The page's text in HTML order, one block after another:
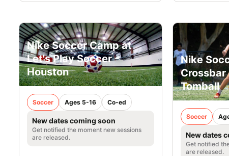
Nike Soccer Camp at
Let's Play Soccer -
Houston
Soccer Ages 5-16 Co-ed
New dates coming soon
Get notified the moment new sessions
are released.
Nike
Crossbar
Tomball
Soccer
New dates
Get notified
are released.